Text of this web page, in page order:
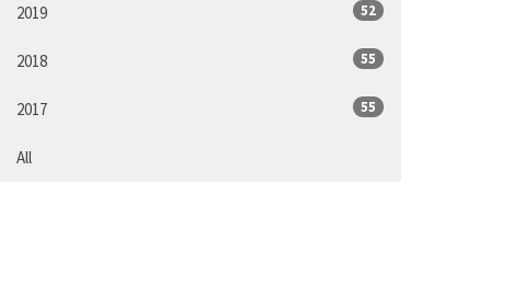
2019 52
2018 55
2017 55
All